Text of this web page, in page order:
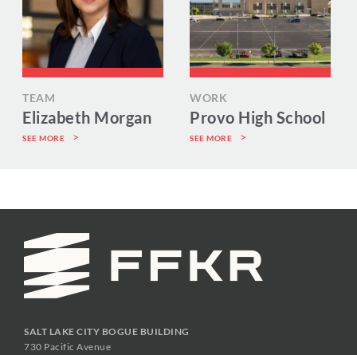
TEAM
Elizabeth Morgan
SEE MORE
WORK
Provo High School
SEE MORE
SALT LAKE CITY BOGUE BUILDING
730 Pacific Avenue